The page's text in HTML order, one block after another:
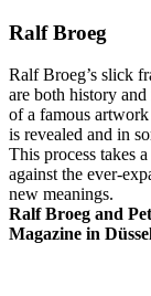
Ralf Broeg
Ralf Broeg’s slick
are both history
of a famous
is revealed and in
This process takes
against the ever-
new meanings.
Ralf Broeg and
Magazine in